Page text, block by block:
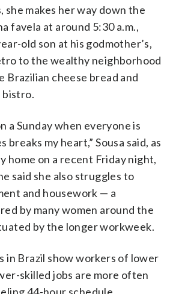
she makes her way down the
favela at around 5:30 a.m.,
old son at his godmother’s,
to the wealthy neighborhood
Brazilian cheese bread and
bistro.
a Sunday when everyone is
my heart,” Sousa said, as
home on a recent Friday night,
said she also struggles to
and housework — a
by many women around the
by the longer workweek.
in Brazil show workers of lower
skilled jobs are more often
44-hour schedule.